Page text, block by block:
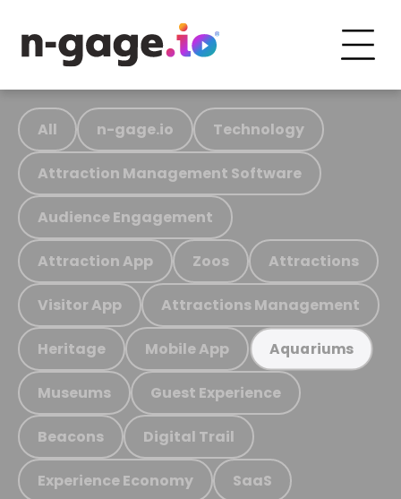
All n-gage.io Technology
Attraction Management Software
Audience Engagement
Attraction App Zoos Attractions
Visitor App Attractions Management
Heritage Mobile App Aquariums
Museums Guest Experience
Beacons Digital Trail
Experience Economy SaaS